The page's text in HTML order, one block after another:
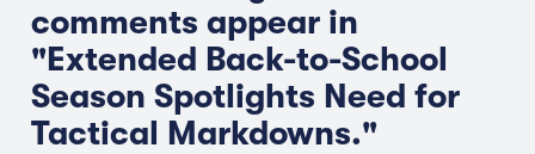
comments appear in
"Extended Back-to-School
Season Spotlights Need for
Tactical Markdowns."